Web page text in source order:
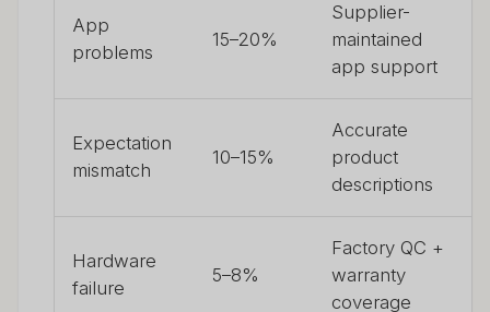
App
problems
15–20%
Supplier-
maintained
app support
Expectation
mismatch
10–15%
Accurate
product
descriptions
Hardware
failure
5–8%
Factory QC +
warranty
coverage